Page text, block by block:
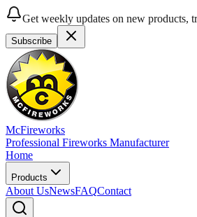
Get weekly updates on new products,
Subscribe
McFireworks
Professional Fireworks Manufacturer
Home
Products
About UsNewsFAQContact